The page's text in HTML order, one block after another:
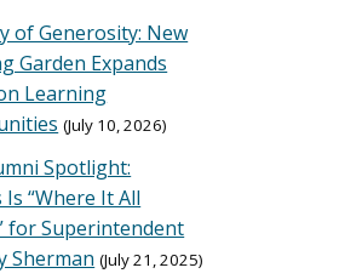
of Generosity: New
Garden Expands
Learning
July 10, 2026
Spotlight:
“Where It All
for Superintendent
Sherman July 21, 2025